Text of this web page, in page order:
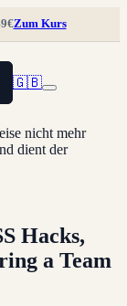
Zum Kurs
🇬🇧
nicht mehr
dient der
Hacks,
a Team